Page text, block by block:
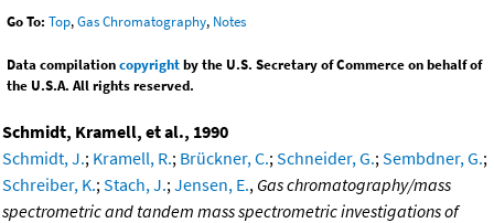
Go To: Top,Gas Chromatography, Notes
Data compilationcopyrightby the U.S. Secretary of Commerce on behalf of
the U.S.A. All rights reserved.
Schmidt, Kramell, et al., 1990
Schmidt, J.; Kramell, R.; Brückner, C.; Schneider, G.; Sembdner, G.;
Schreiber, K.; Stach, J.; Jensen, E., Gas chromatography/mass
spectrometric and tandem mass spectrometric investigations of